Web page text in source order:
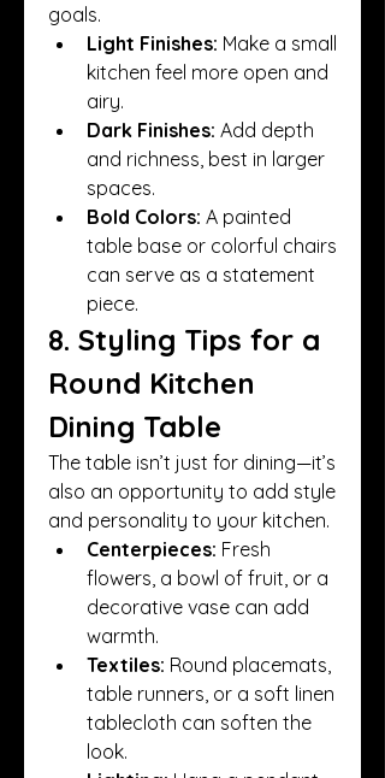
goals.
Light Finishes: Make a small
kitchen feel more open and
airy.
Dark Finishes: Add depth
and richness, best in larger
spaces.
Bold Colors: A painted
table base or colorful chairs
can serve as a statement
piece.
8. Styling Tips for a
Round Kitchen
Dining Table
The table isn’t just for dining—it’s
also an opportunity to add style
and personality to your kitchen.
Centerpieces: Fresh
flowers, a bowl of fruit, or a
decorative vase can add
warmth.
Textiles: Round placemats,
table runners, or a soft linen
tablecloth can soften the
look.